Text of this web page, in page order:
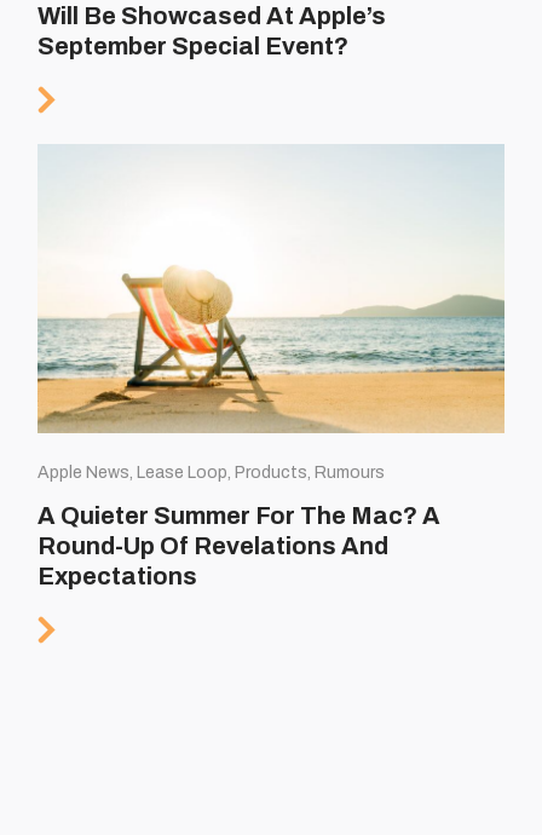
Will Be Showcased At Apple’s
September Special Event?
Apple News, Lease Loop, Products, Rumours
A Quieter Summer For The Mac? A
Round-Up Of Revelations And
Expectations